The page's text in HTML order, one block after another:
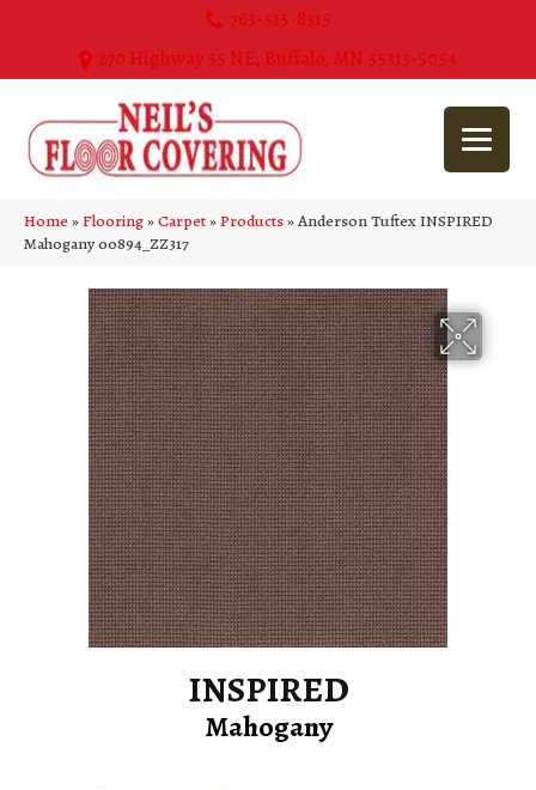
763-515-8315
270 Highway 55 NE, Buffalo, MN 55313-5054
Home»Flooring»Carpet»Products»Anderson Tuftex INSPIRED
Mahogany 00894_ZZ317
INSPIRED
Mahogany